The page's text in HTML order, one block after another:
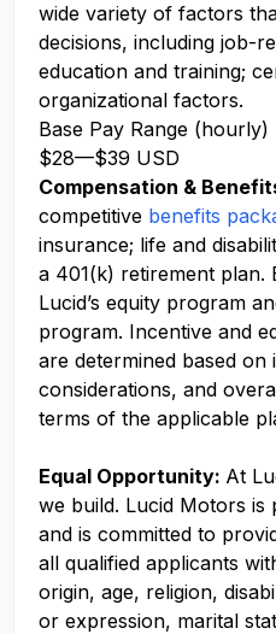
wide variety of factors
decisions, including job-
education and training;
organizational factors.
Base Pay Range (hourly)
$28—$39 USD
Compensation &
competitive benefits
insurance; life and
a 401(k) retirement plan.
Lucid’s equity program
program. Incentive and
are determined based
considerations, and
terms of the applicable
Equal Opportunity: At
we build. Lucid Motors
and is committed to
all qualified applicants
origin, age, religion,
or expression, marital